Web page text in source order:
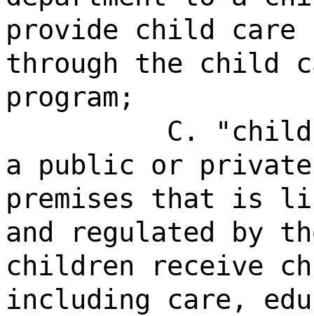
provide child
through the child
program;
C.
a public or
premises that is
and regulated by
children receive
including care,